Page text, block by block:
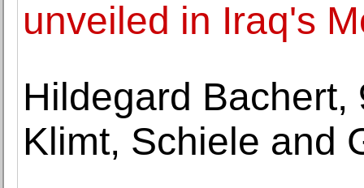
unveiled in Iraq's
Hildegard
Klimt, Schiele and